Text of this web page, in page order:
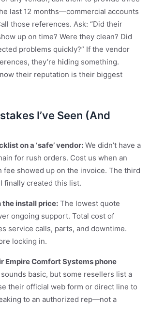
last 12 months—commercial accounts
those references. Ask: “Did their
up on time? Were they clean? Did
problems quickly?” If the vendor
they’re hiding something.
their reputation is their biggest
I’ve Seen (And
on a ‘safe’ vendor: We didn’t have a
for rush orders. Cost us when an
fee showed up on the invoice. The third
finally created this list.
install price: The lowest quote
ongoing support. Total cost of
service calls, parts, and downtime.
locking in.
Empire Comfort Systems phone
basic, but some resellers list a
their official web form or direct line to
to an authorized rep—not a